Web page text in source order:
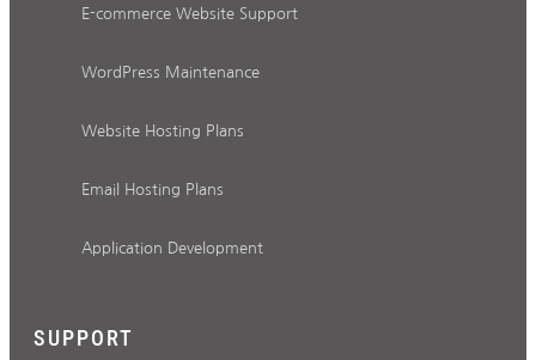
E-commerce Website Support
WordPress Maintenance
Website Hosting Plans
Email Hosting Plans
Application Development
SUPPORT